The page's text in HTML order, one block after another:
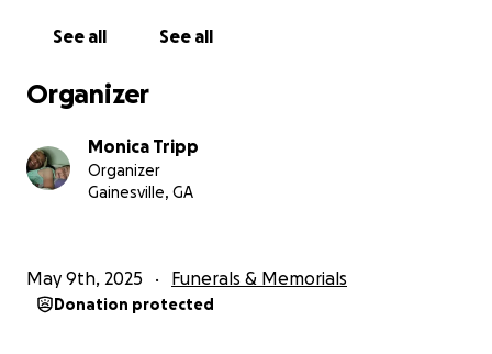
See all See all
Organizer
Monica Tripp
Organizer
Gainesville, GA
May 9th, 2025 Funerals & Memorials
Donation protected